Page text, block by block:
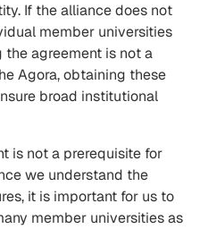
If the alliance does not
member universities
the agreement is not a
Agora, obtaining these
broad institutional
is not a prerequisite for
we understand the
it is important for us to
member universities as